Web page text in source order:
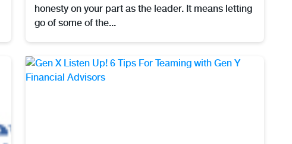
honesty on your part as the leader. It means letting
go of some of the...